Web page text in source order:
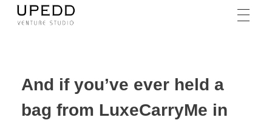
And if you’ve ever held a
bag from LuxeCarryMe in